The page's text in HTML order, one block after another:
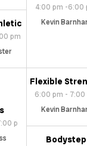
4:00 pm -6:00
Kevin
pm
p
Flexible
6:00 pm - 7:00
Kevin
Bodystep